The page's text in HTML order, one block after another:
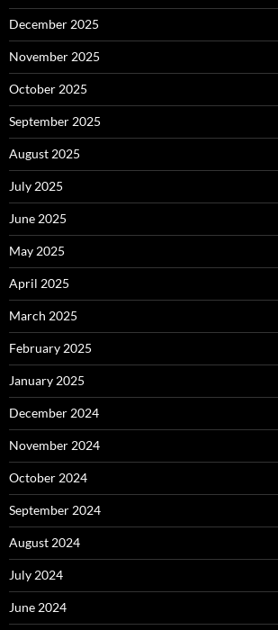
December 2025
November 2025
October 2025
September 2025
August 2025
July 2025
June 2025
May 2025
April 2025
March 2025
February 2025
January 2025
December 2024
November 2024
October 2024
September 2024
August 2024
July 2024
June 2024